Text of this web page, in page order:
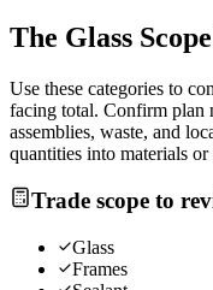
The Glass
Use these categories to
facing total. Confirm plan
assemblies, waste, and
quantities into materials
Trade scope to
Glass
Frames